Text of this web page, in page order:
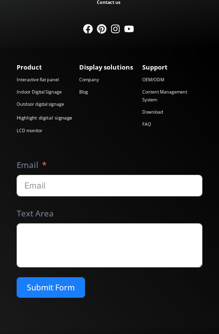
Contact us
Product
Interactive flat panel
Indoor Digital Signage
Outdoor digital signage
Highlight digital signage
LCD monitor
Display solutions
Company
Blog
Support
OEM/ODM
Content Management
System
Download
FAQ
Email
Text Area
Submit Form